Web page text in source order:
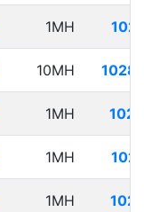
1MH
10MH
1MH
1MH
1MH